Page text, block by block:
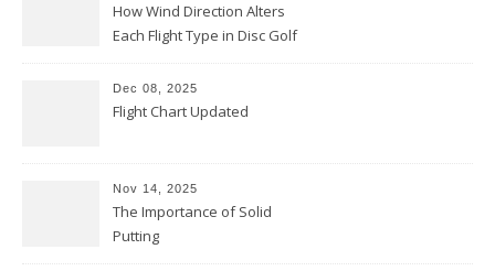
How Wind Direction Alters
Each Flight Type in Disc Golf
Dec 08, 2025
Flight Chart Updated
Nov 14, 2025
The Importance of Solid
Putting